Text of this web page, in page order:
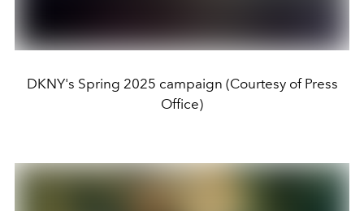
DKNY's Spring 2025 campaign (Courtesy of Press
Office)